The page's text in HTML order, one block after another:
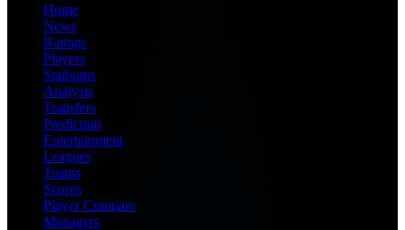
Home
News
Ratings
Players
Stadiums
Analysis
Transfers
Prediction
Entertainment
Leagues
Teams
Scores
Player Compare
Managers